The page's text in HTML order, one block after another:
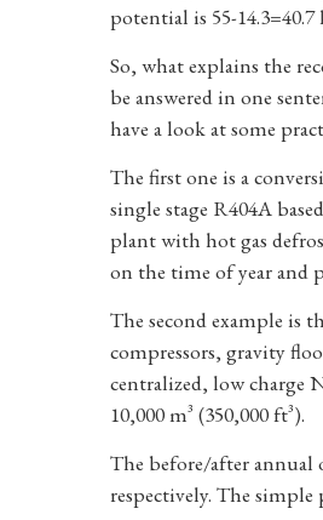
potential is 55-
So, what explains the
be answered in one
have a look at some
The first one is a
single stage R404A
plant with hot gas
on the time of year and
The second example is
compressors, gravity
centralized, low charge
10,000 m³ (350,000 ft³).
The before/after annual
respectively. The simple